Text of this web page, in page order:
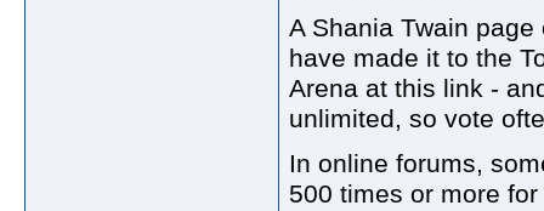
A Shania Twain
have made it to the
Arena at this link -
unlimited, so vote
In online forums,
500 times or more